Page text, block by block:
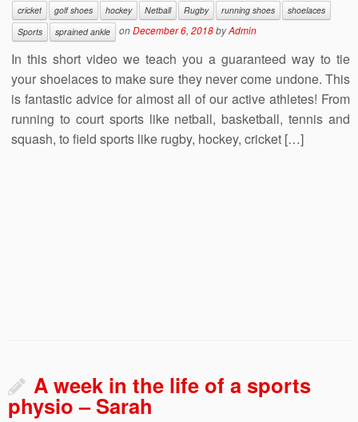
cricket
golf shoes hockey Netball Rugby running shoes
shoelaces
Sports
sprained ankle onDecember 6, 2018byAdmin
In this short video we teach you a guaranteed way to tie
your shoelaces to make sure they never come undone. This
is fantastic advice for almost all of our active athletes! From
running to court sports like netball, basketball, tennis and
squash, to field sports like rugby, hockey, cricket […]
A week in the life of a sports
physio – Sarah